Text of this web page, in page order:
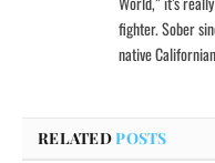
fighter. Sober
native
RELATEDPOSTS